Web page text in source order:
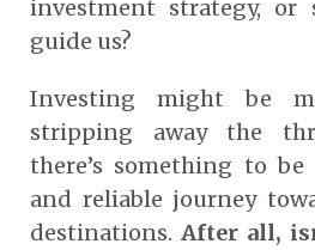
investment strategy, or
guide us?
Investing might be
stripping away the
there’s something to
and reliable journey
destinations. After all,